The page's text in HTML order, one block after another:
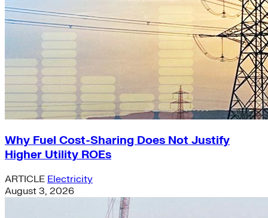
Why Fuel Cost-Sharing Does Not Justify
Higher Utility ROEs
ARTICLE Electricity
August 3, 2026